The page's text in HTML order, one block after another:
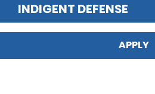
INDIGENT DEFENSE